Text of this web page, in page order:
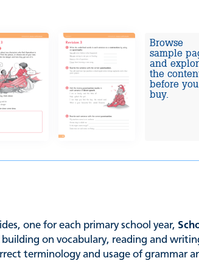
Browse
sample
and
the
before you
buy.
one for each primary school year,
on vocabulary, reading and
terminology and usage of grammar